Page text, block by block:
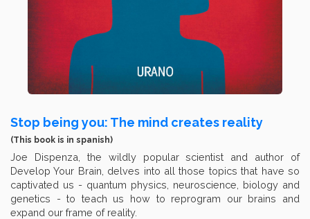
Stop being you: The mind creates reality
(This book is in spanish)
Joe Dispenza, the wildly popular scientist and author of
Develop Your Brain, delves into all those topics that have so
captivated us - quantum physics, neuroscience, biology and
genetics - to teach us how to reprogram our brains and
expand our frame of reality.